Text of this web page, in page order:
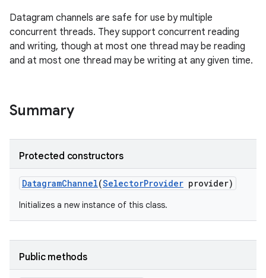
Datagram channels are safe for use by multiple
concurrent threads. They support concurrent reading
and writing, though at most one thread may be reading
and at most one thread may be writing at any given time.
Summary
Protected constructors
DatagramChannel(SelectorProvider provider)
Initializes a new instance of this class.
Public methods